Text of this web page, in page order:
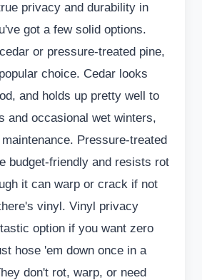
privacy and durability in
got a few solid options.
or pressure-treated pine,
choice. Cedar looks
and holds up pretty well to
and occasional wet winters,
Pressure-treated
budget-friendly and resists rot
it can warp or crack if not
vinyl. Vinyl privacy
option if you want zero
hose 'em down once in a
don't rot, warp, or need